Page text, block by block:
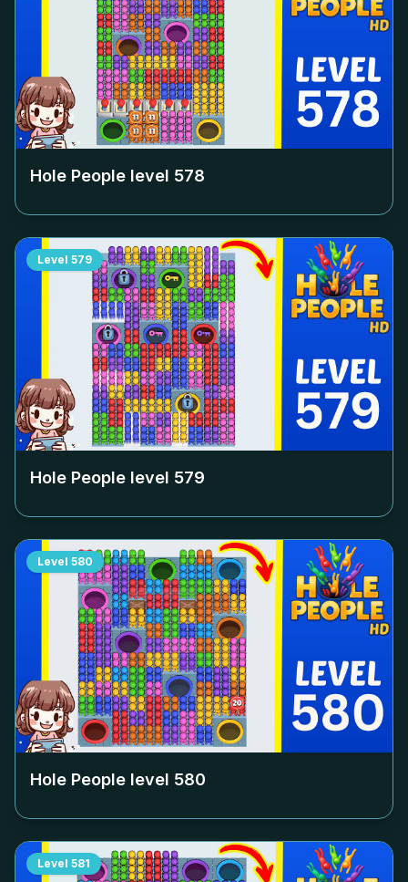
Hole People level 578
Level 579
Hole People level 579
Level 580
Hole People level 580
Level 581